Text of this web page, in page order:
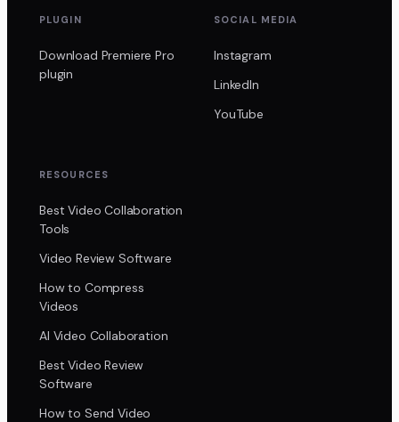
PLUGIN
Download Premiere Pro
plugin
SOCIAL MEDIA
Instagram
LinkedIn
YouTube
RESOURCES
Best Video Collaboration
Tools
Video Review Software
How to Compress
Videos
AI Video Collaboration
Best Video Review
Software
How to Send Video